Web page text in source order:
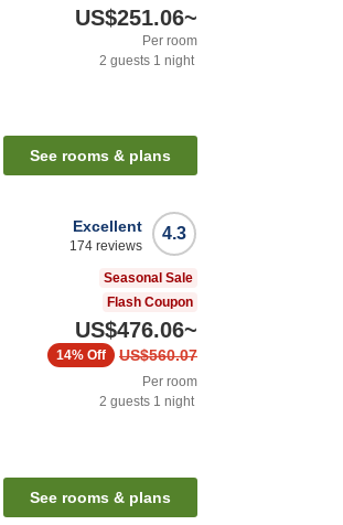
US$251.06~
Per room
2 guests 1 night
See rooms & plans
4.3
Excellent
174 reviews
Seasonal Sale
Flash Coupon
US$476.06~
US$560.07
14% Off
Per room
2 guests 1 night
See rooms & plans